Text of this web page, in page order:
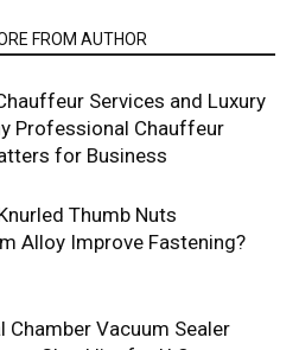
FROM AUTHOR
Services and Luxury
Professional Chauffeur
for Business
Thumb Nuts
Alloy Improve Fastening?
Chamber Vacuum Sealer